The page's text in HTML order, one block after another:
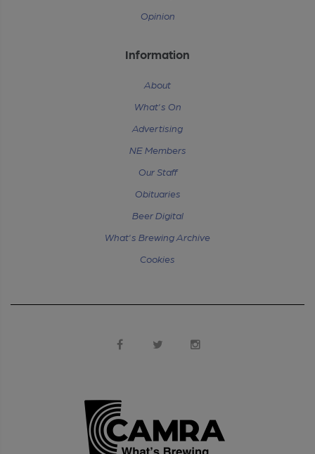
Opinion
Information
About
What's On
Advertising
NE Members
Our Staff
Obituaries
Beer Digital
What's Brewing Archive
Cookies